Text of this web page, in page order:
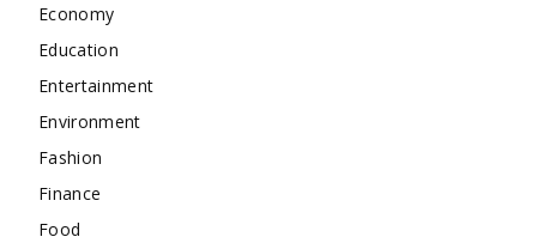
Economy
Education
Entertainment
Environment
Fashion
Finance
Food